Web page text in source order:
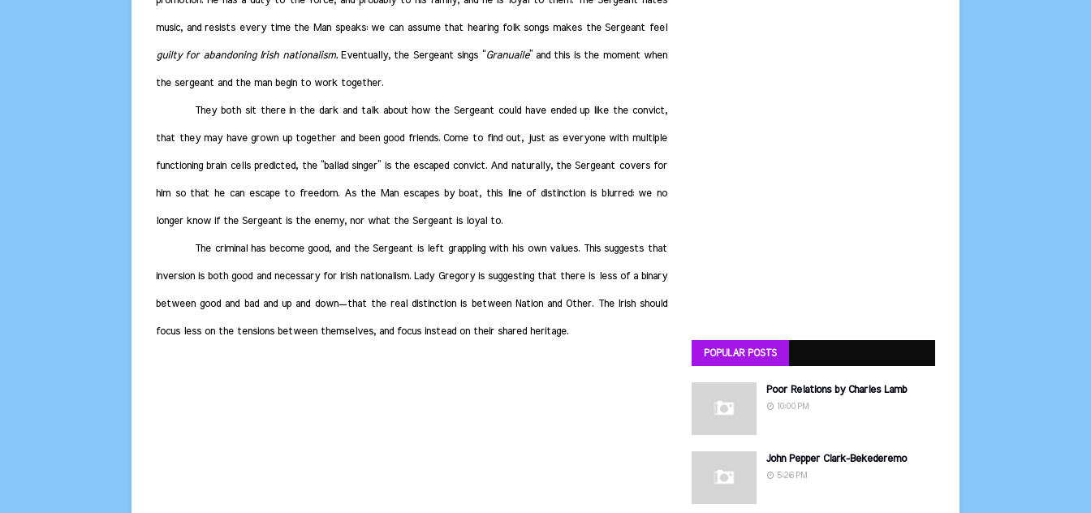
music, and resists every time the Man speaks: we can assume that hearing folk songs makes the Sergeant feel
guilty for abandoning Irish nationalism.Eventually, the Sergeant sings “Granuaile” and this is the moment when
the sergeant and the man begin to work together.
They both sit there in the dark and talk about how the Sergeant could have ended up like the convict,
that they may have grown up together and been good friends. Come to find out, just as everyone with multiple
functioning brain cells predicted, the “ballad singer” is the escaped convict. And naturally, the Sergeant covers for
him so that he can escape to freedom. As the Man escapes by boat, this line of distinction is blurred: we no
longer know if the Sergeant is the enemy, nor what the Sergeant is loyal to.
The criminal has become good, and the Sergeant is left grappling with his own values. This suggests that
inversion is both good and necessary for Irish nationalism. Lady Gregory is suggesting that there is less of a binary
between good and bad and up and down—that the real distinction is between Nation and Other. The Irish should
focus less on the tensions between themselves, and focus instead on their shared heritage.
POPULAR POSTS
Poor Relations by Charles Lamb
10:00 PM
John Pepper Clark-Bekederemo
5:26 PM